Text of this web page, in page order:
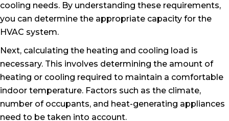
cooling needs. By understanding these requirements,
you can determine the appropriate capacity for the
HVAC system.
Next, calculating the heating and cooling load is
necessary. This involves determining the amount of
heating or cooling required to maintain a comfortable
indoor temperature. Factors such as the climate,
number of occupants, and heat-generating appliances
need to be taken into account.